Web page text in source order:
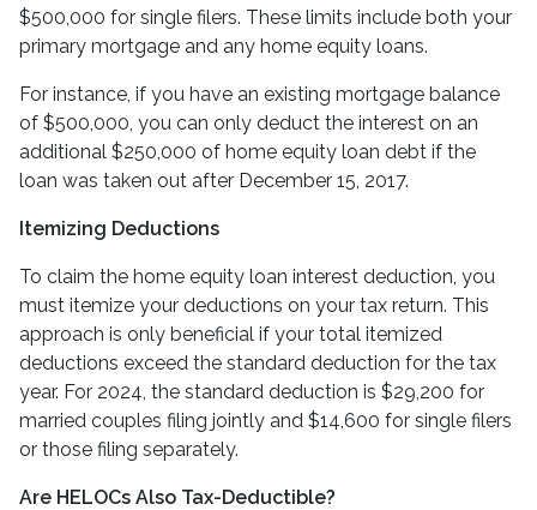
$500,000 for single filers. These limits include both your
primary mortgage and any home equity loans.
For instance, if you have an existing mortgage balance
of $500,000, you can only deduct the interest on an
additional $250,000 of home equity loan debt if the
loan was taken out after December 15, 2017.
Itemizing Deductions
To claim the home equity loan interest deduction, you
must itemize your deductions on your tax return. This
approach is only beneficial if your total itemized
deductions exceed the standard deduction for the tax
year. For 2024, the standard deduction is $29,200 for
married couples filing jointly and $14,600 for single filers
or those filing separately.
Are HELOCs Also Tax-Deductible?